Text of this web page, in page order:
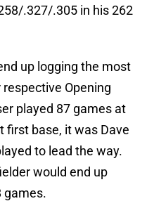
.327/.305 in his 262
up logging the most
Opening
played 87 games at
first base, it was Dave
to lead the way.
would end up
games.